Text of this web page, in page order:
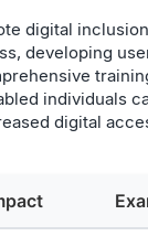
digital
developing
individuals
digital